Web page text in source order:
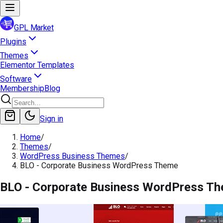
GPL Market
Plugins
Themes
Elementor Templates
Software
MembershipBlog
Sign in
Home/
Themes/
WordPress Business Themes/
BLO - Corporate Business WordPress Theme
BLO - Corporate Business WordPress